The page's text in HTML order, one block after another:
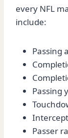
every NFL
include:
Passing
Passing
Passer